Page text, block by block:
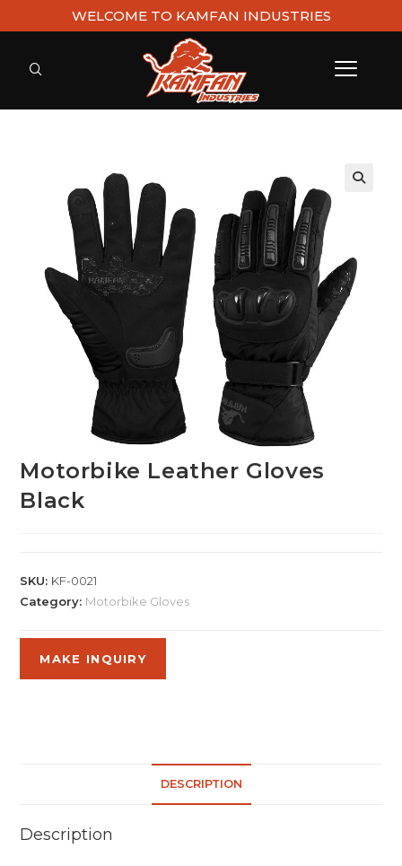
WELCOME TO KAMFAN INDUSTRIES
Motorbike Leather Gloves
Black
SKU: KF-0021
Category: Motorbike Gloves
DESCRIPTION
Description